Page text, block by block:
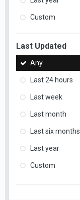
Custom
Last Updated
Any
Last 24 hours
Last week
Last month
Last six months
Last year
Custom